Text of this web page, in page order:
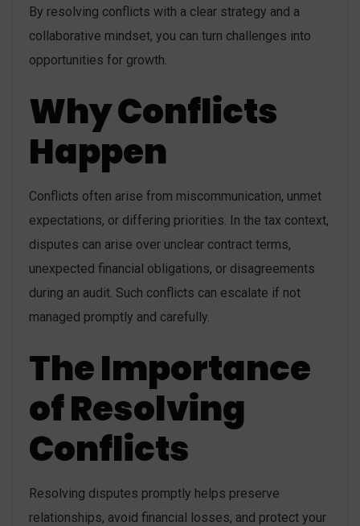
By resolving conflicts with a clear strategy and a
collaborative mindset, you can turn challenges into
opportunities for growth.
Why Conflicts
Happen
Conflicts often arise from miscommunication, unmet
expectations, or differing priorities. In the tax context,
disputes can arise over unclear contract terms,
unexpected financial obligations, or disagreements
during an audit. Such conflicts can escalate if not
managed promptly and carefully.
The Importance
of Resolving
Conflicts
Resolving disputes promptly helps preserve
relationships, avoid financial losses, and protect your